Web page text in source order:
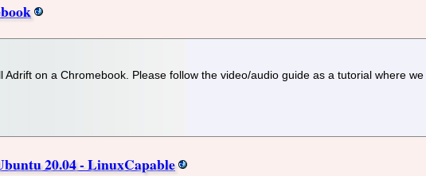
Adrift on a Chromebook. Please follow the video/audio guide as a tutorial where
20.04 - LinuxCapable